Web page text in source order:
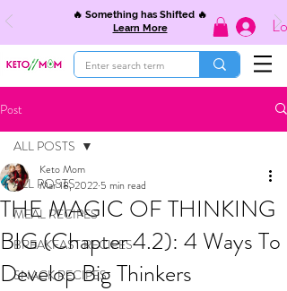
🔥 Something has Shifted 🔥
Learn More
Post
ALL POSTS
MEAL RECIPES
BREAKFAST RECIPES
SNACK RECIPES
ALL POSTS
THE MAGIC OF THINKING
BIG (Chapter 4.2): 4 Ways To
Develop Big Thinkers
Keto Mom
Mar 18, 2022 5 min read